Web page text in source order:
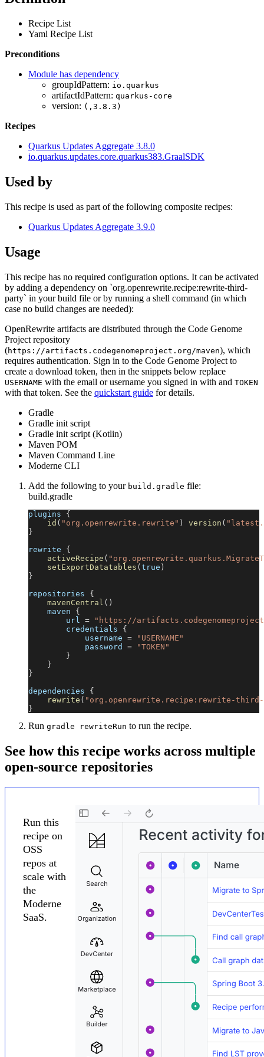
Recipe List
Yaml Recipe List
Preconditions
Module has dependency
groupIdPattern: io.quarkus
artifactIdPattern: quarkus-core
version: (,3.8.3)
Recipes
Quarkus Updates Aggregate 3.8.0
io.quarkus.updates.core.quarkus383.GraalSDK
Used by
This recipe is used as part of the following composite recipes:
Quarkus Updates Aggregate 3.9.0
Usage
This recipe has no required configuration options. It can be activated
by adding a dependency on `org.openrewrite.recipe:rewrite-third-
party` in your build file or by running a shell command (in which
case no build changes are needed):
OpenRewrite artifacts are distributed through the Code Genome
Project repository
(https://artifacts.codegenomeproject.org/maven), which
requires authentication. Sign in to the Code Genome Project to
create a download token, then in the snippets below replace
USERNAME with the email or username you signed in with and TOKEN
with that token. See the quickstart guide for details.
Gradle
Gradle init script
Gradle init script (Kotlin)
Maven POM
Maven Command Line
Moderne CLI
Add the following to your build.gradle file:
build.gradle
plugins {
id ( "org.openrewrite.rewrite" ) version (
}
rewrite {
activeRecipe (
setExportDatatables ( true )
}
repositories {
mavenCentral ( )
    maven
{
        url
=
"https://
        credentials
{
            username
=
"USERNAME"
            password
=
"TOKEN"
}
}
}
dependencies {
rewrite ( "org.openrewrite.recipe:rewrite-
}
Run gradle rewriteRun to run the recipe.
See how this recipe works across multiple
open-source repositories
Run this
recipe on
OSS
repos at
scale with
the
Moderne
SaaS.